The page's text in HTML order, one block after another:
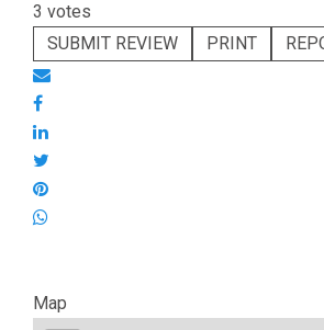
3 votes
SUBMIT REVIEW
PRINT
Map